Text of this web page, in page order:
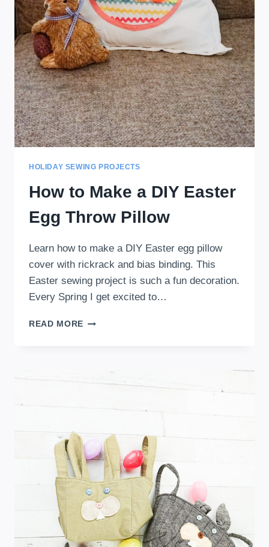
HOLIDAY SEWING PROJECTS
How to Make a DIY Easter
Egg Throw Pillow
Learn how to make a DIY Easter egg pillow
cover with rickrack and bias binding. This
Easter sewing project is such a fun decoration.
Every Spring I get excited to…
READ MORE HOW
EASTER
THROW